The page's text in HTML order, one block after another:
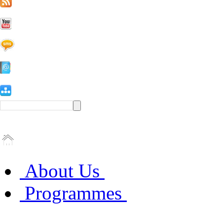
About Us
Programmes